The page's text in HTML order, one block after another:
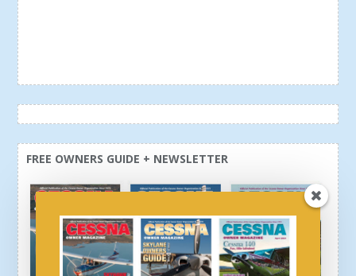
FREE OWNERS GUIDE + NEWSLETTER